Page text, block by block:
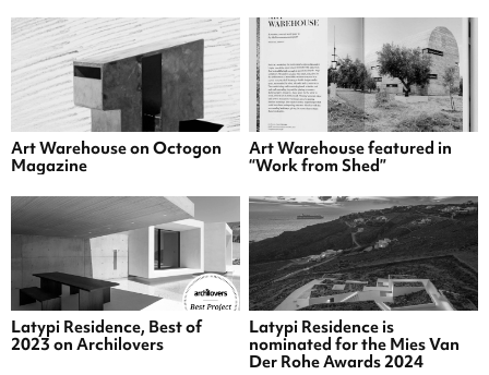
Art Warehouse on Octogon
Magazine
Art Warehouse featured in
“Work from Shed”
Latypi Residence, Best of
2023 on Archilovers
Latypi Residence is
nominated for the Mies Van
Der Rohe Awards 2024